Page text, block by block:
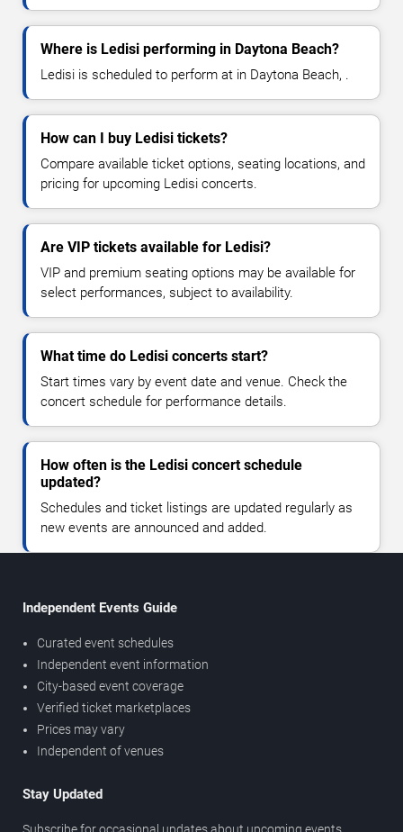
Where is Ledisi performing in Daytona Beach?
Ledisi is scheduled to perform at in Daytona Beach, .
How can I buy Ledisi tickets?
Compare available ticket options, seating locations, and
pricing for upcoming Ledisi concerts.
Are VIP tickets available for Ledisi?
VIP and premium seating options may be available for
select performances, subject to availability.
What time do Ledisi concerts start?
Start times vary by event date and venue. Check the
concert schedule for performance details.
How often is the Ledisi concert schedule
updated?
Schedules and ticket listings are updated regularly as
new events are announced and added.
Independent Events Guide
Curated event schedules
Independent event information
City-based event coverage
Verified ticket marketplaces
Prices may vary
Independent of venues
Stay Updated